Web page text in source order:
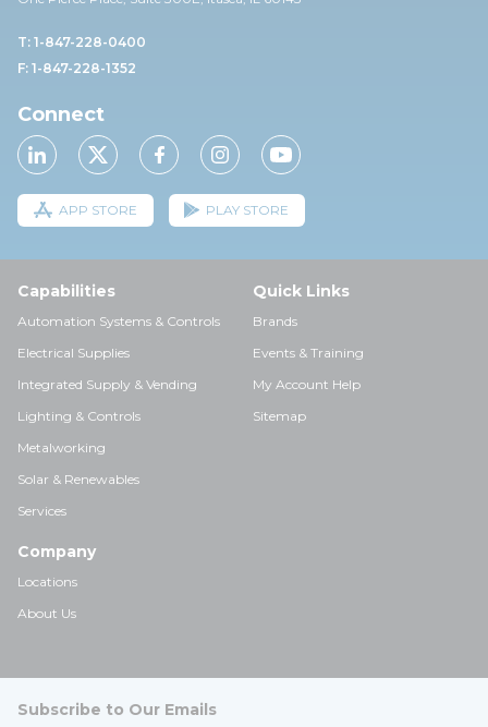
T: 1-847-228-0400
F: 1-847-228-1352
Connect
APP STORE PLAY STORE
Capabilities
Automation Systems & Controls
Electrical Supplies
Integrated Supply & Vending
Lighting & Controls
Metalworking
Solar & Renewables
Services
Quick Links
Brands
Events & Training
My Account Help
Sitemap
Company
Locations
About Us
Subscribe to Our Emails